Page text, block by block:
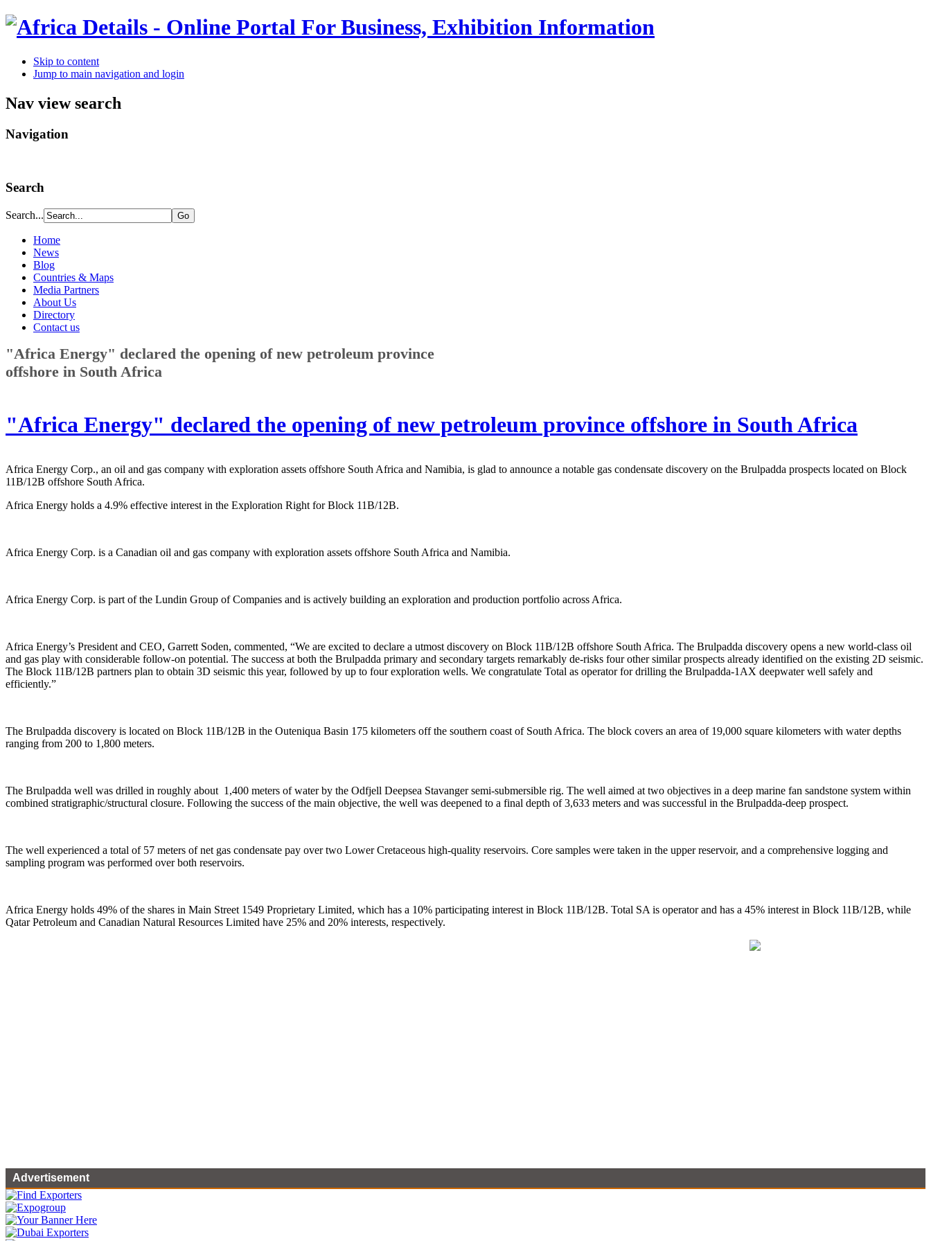
Skip to content
Jump to main navigation and login
Nav view search
Navigation
Search
Search...
Home
News
Blog
Countries & Maps
Media Partners
About Us
Directory
Contact us
"Africa Energy" declared the opening of new petroleum province
offshore in South Africa
"Africa Energy" declared the opening of new petroleum province offshore in South Africa
Africa Energy Corp., an oil and gas company with exploration assets offshore South Africa and Namibia, is glad to announce a notable gas condensate discovery on the Brulpadda prospects located on Block
11B/12B offshore South Africa.
Africa Energy holds a 4.9% effective interest in the Exploration Right for Block 11B/12B.
Africa Energy Corp. is a Canadian oil and gas company with exploration assets offshore South Africa and Namibia.
Africa Energy Corp. is part of the Lundin Group of Companies and is actively building an exploration and production portfolio across Africa.
Africa Energy’s President and CEO, Garrett Soden, commented, “We are excited to declare a utmost discovery on Block 11B/12B offshore South Africa. The Brulpadda discovery opens a new world-class oil
and gas play with considerable follow-on potential. The success at both the Brulpadda primary and secondary targets remarkably de-risks four other similar prospects already identified on the existing 2D seismic.
The Block 11B/12B partners plan to obtain 3D seismic this year, followed by up to four exploration wells. We congratulate Total as operator for drilling the Brulpadda-1AX deepwater well safely and
efficiently.”
The Brulpadda discovery is located on Block 11B/12B in the Outeniqua Basin 175 kilometers off the southern coast of South Africa. The block covers an area of 19,000 square kilometers with water depths
ranging from 200 to 1,800 meters.
The Brulpadda well was drilled in roughly about 1,400 meters of water by the Odfjell Deepsea Stavanger semi-submersible rig. The well aimed at two objectives in a deep marine fan sandstone system within
combined stratigraphic/structural closure. Following the success of the main objective, the well was deepened to a final depth of 3,633 meters and was successful in the Brulpadda-deep prospect.
The well experienced a total of 57 meters of net gas condensate pay over two Lower Cretaceous high-quality reservoirs. Core samples were taken in the upper reservoir, and a comprehensive logging and
sampling program was performed over both reservoirs.
Africa Energy holds 49% of the shares in Main Street 1549 Proprietary Limited, which has a 10% participating interest in Block 11B/12B. Total SA is operator and has a 45% interest in Block 11B/12B, while
Qatar Petroleum and Canadian Natural Resources Limited have 25% and 20% interests, respectively.
Advertisement